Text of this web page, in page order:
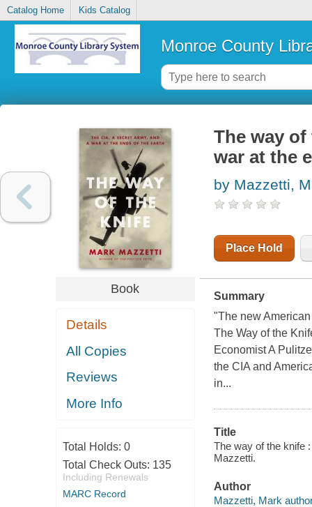
Catalog Home Kids Catalog
Monroe County
Book
Details
All Copies
Reviews
More Info
Total Holds: 0
Total Check Outs: 135
Including Renewals
MARC Record
The way of
war at the
by Mazzetti,
Place Hold
Summary
"The new
The Way of the
Economist A
the CIA and
in...
Title
The way of the knife
Mazzetti.
Author
Mazzetti, Mark